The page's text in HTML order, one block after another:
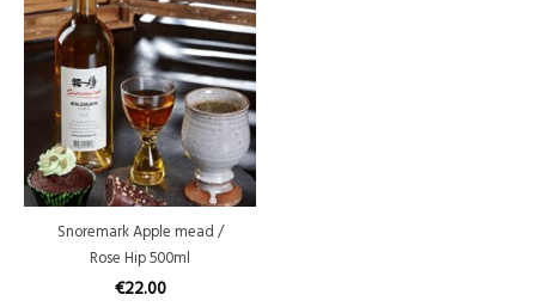
Snoremark Apple mead /
Rose Hip 500ml
€22.00